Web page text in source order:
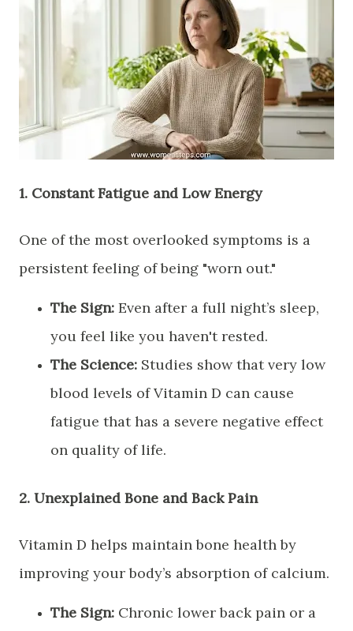
​1. Constant Fatigue and Low Energy
​One of the most overlooked symptoms is a
persistent feeling of being "worn out."
The Sign: Even after a full night’s sleep,
you feel like you haven't rested.
The Science: Studies show that very low
blood levels of Vitamin D can cause
fatigue that has a severe negative effect
on quality of life.
​2. Unexplained Bone and Back Pain
​Vitamin D helps maintain bone health by
improving your body’s absorption of calcium.
The Sign: Chronic lower back pain or a